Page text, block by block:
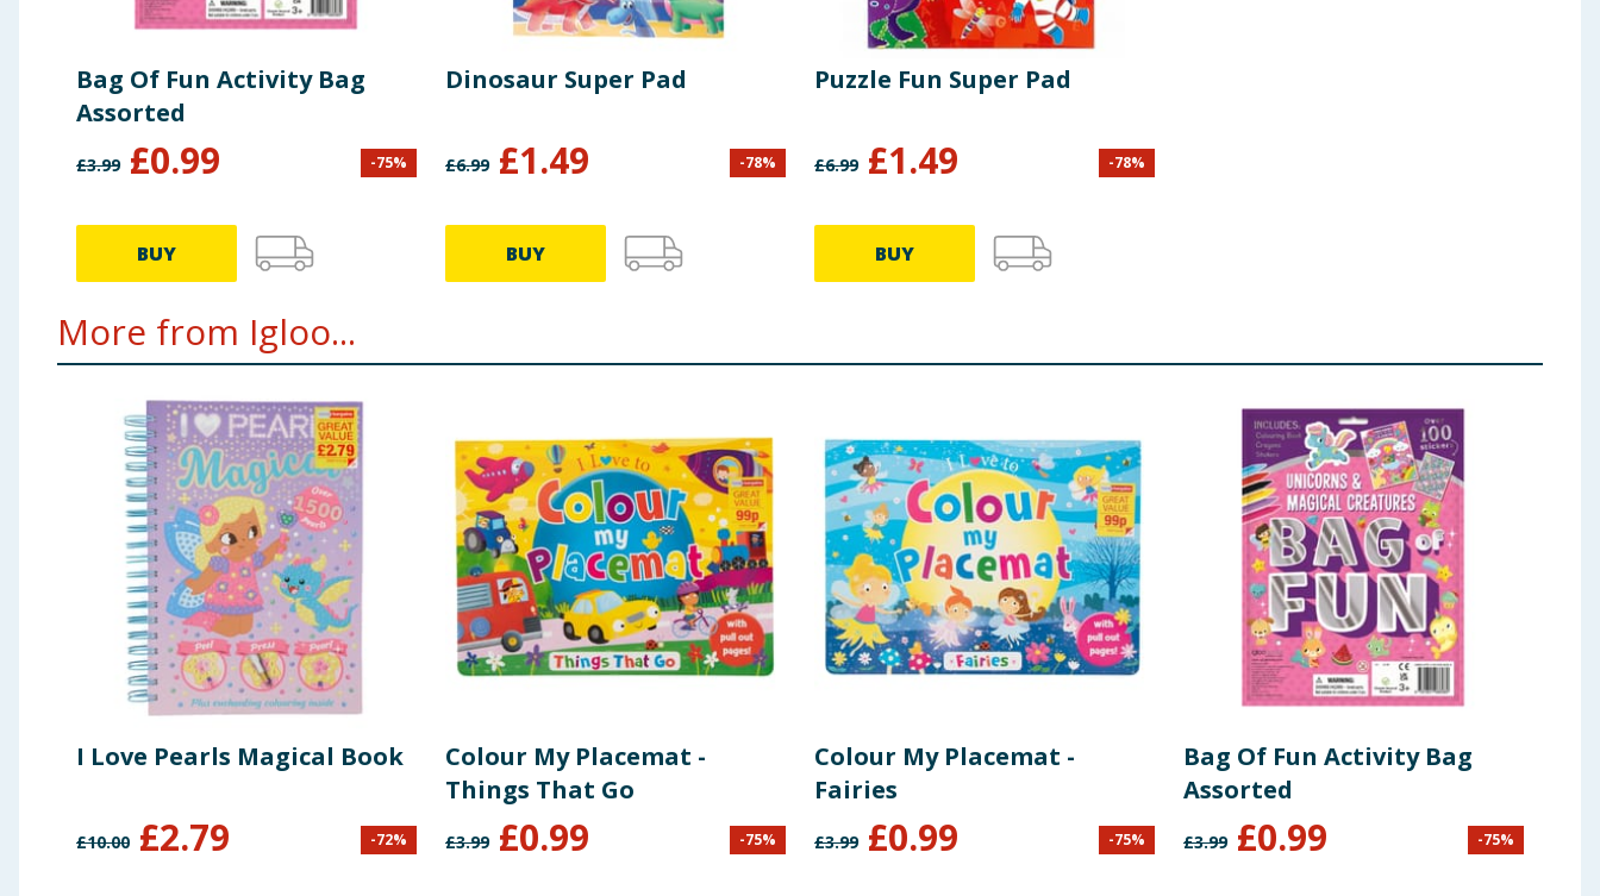
Bag Of Fun Activity Bag
Assorted
£3.99 £0.99 -75%
BUY
Dinosaur Super Pad
£6.99 £1.49 -78%
BUY
Puzzle Fun Super Pad
£6.99 £1.49 -78%
BUY
More from Igloo...
I Love Pearls Magical Book
£10.00 £2.79 -72%
Colour My Placemat -
Things That Go
£3.99 £0.99 -75%
Colour My Placemat -
Fairies
£3.99 £0.99 -75%
Bag Of Fun Activity Bag
Assorted
£3.99 £0.99 -75%